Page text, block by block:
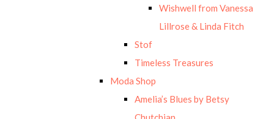
Wishwell from Vanessa
Lillrose & Linda Fitch
Stof
Timeless Treasures
Moda Shop
Amelia’s Blues by Betsy